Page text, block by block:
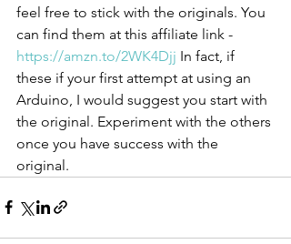
feel free to stick with the originals. You
can find them at this affiliate link -
https://amzn.to/2WK4Djj In fact, if
these if your first attempt at using an
Arduino, I would suggest you start with
the original. Experiment with the others
once you have success with the
original.